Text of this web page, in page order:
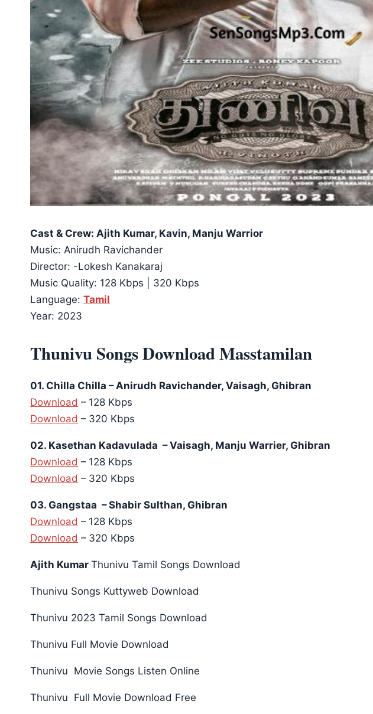
Cast & Crew: Ajith Kumar, Kavin, Manju Warrior
Music: Anirudh Ravichander
Director: -Lokesh Kanakaraj
Music Quality: 128 Kbps | 320 Kbps
Language:Tamil
Year: 2023
Thunivu Songs Download Masstamilan
01. Chilla Chilla – Anirudh Ravichander, Vaisagh, Ghibran
Download – 128 Kbps
Download – 320 Kbps
02. Kasethan Kadavulada – Vaisagh, Manju Warrier, Ghibran
Download – 128 Kbps
Download – 320 Kbps
03. Gangstaa – Shabir Sulthan, Ghibran
Download – 128 Kbps
Download – 320 Kbps
Ajith KumarThunivu Tamil Songs Download
Thunivu Songs Kuttyweb Download
Thunivu 2023 Tamil Songs Download
Thunivu Full Movie Download
Thunivu Movie Songs Listen Online
Thunivu Full Movie Download Free